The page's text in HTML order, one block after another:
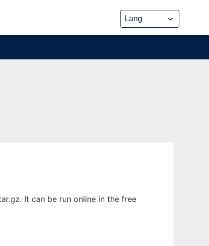
It can be run online in the free